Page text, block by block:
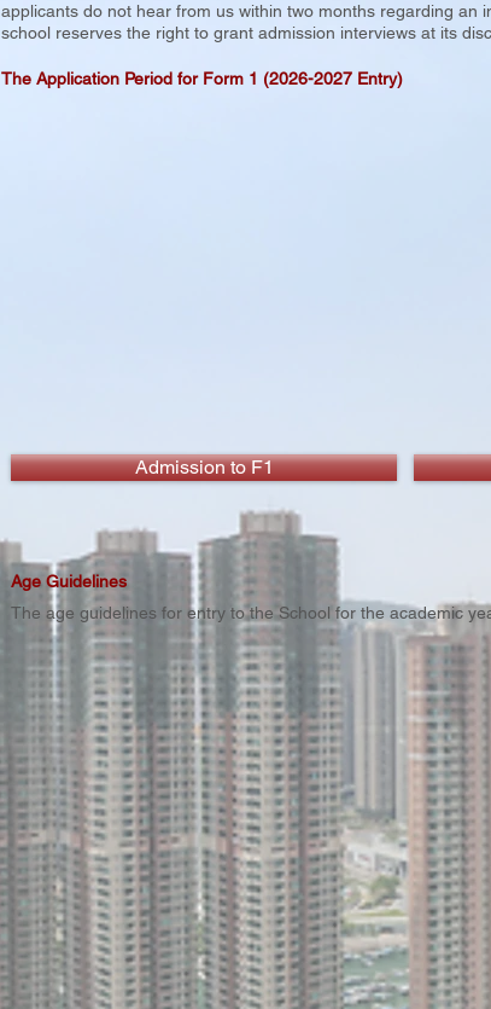
applicants do not hear from us within two months regarding an
school reserves the right to grant admission interviews at its
The Application Period for Form 1 (2026-2027 Entry)
Admission to F1
Age Guidelines
The age guidelines for entry to the School for the academic